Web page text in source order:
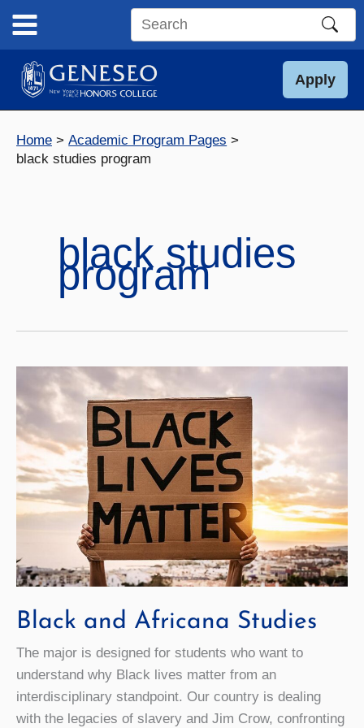
content
Search
site
Apply
Home
Academic Program Pages
black studies program
black studies
program
Black and Africana Studies
The major is designed for students who want to
understand why Black lives matter from an
interdisciplinary standpoint. Our country is dealing
with the legacies of slavery and Jim Crow, confronting